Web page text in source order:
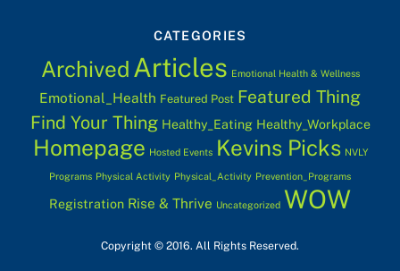
CATEGORIES
Archived Articles Emotional Health & Wellness
Emotional_Health Featured Post Featured Thing
Find Your Thing Healthy_Eating Healthy_Workplace
Homepage Hosted Events Kevins Picks NVLY
Programs Physical Activity Physical_Activity Prevention_Programs
Registration Rise & Thrive Uncategorized WOW
Copyright © 2016. All Rights Reserved.